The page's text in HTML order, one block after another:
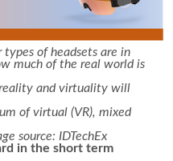
of headsets are in
much of the real world is
and virtuality will
of virtual (VR), mixed
source: IDTechEx
in the short term